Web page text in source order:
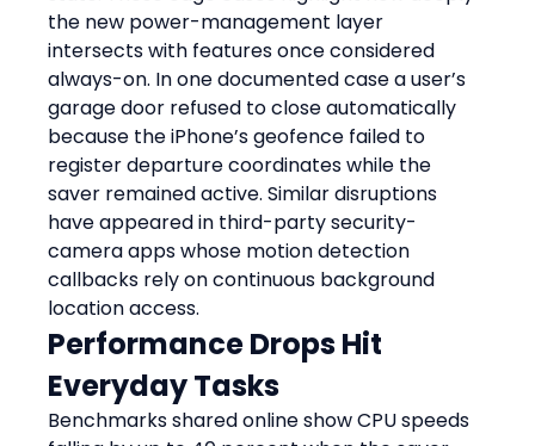
the new power-management layer
intersects with features once considered
always-on. In one documented case a user’s
garage door refused to close automatically
because the iPhone’s geofence failed to
register departure coordinates while the
saver remained active. Similar disruptions
have appeared in third-party security-
camera apps whose motion detection
callbacks rely on continuous background
location access.
Performance Drops Hit
Everyday Tasks
Benchmarks shared online show CPU speeds